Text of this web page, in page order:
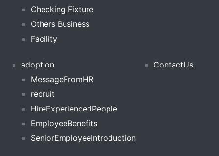
Checking Fixture
Others Business
Facility
adoption
MessageFromHR
recruit
HireExperiencedPeople
EmployeeBenefits
SeniorEmployeeIntroduction
ContactUs